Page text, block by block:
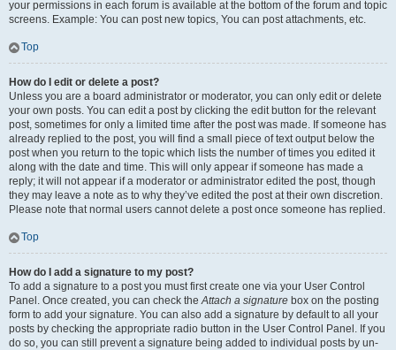
your permissions in each forum is available at the bottom of the forum and topic
screens. Example: You can post new topics, You can post attachments, etc.
Top
How do I edit or delete a post?
Unless you are a board administrator or moderator, you can only edit or delete
your own posts. You can edit a post by clicking the edit button for the relevant
post, sometimes for only a limited time after the post was made. If someone has
already replied to the post, you will find a small piece of text output below the
post when you return to the topic which lists the number of times you edited it
along with the date and time. This will only appear if someone has made a
reply; it will not appear if a moderator or administrator edited the post, though
they may leave a note as to why they’ve edited the post at their own discretion.
Please note that normal users cannot delete a post once someone has replied.
Top
How do I add a signature to my post?
To add a signature to a post you must first create one via your User Control
Panel. Once created, you can check theAttach a signature box on the posting
form to add your signature. You can also add a signature by default to all your
posts by checking the appropriate radio button in the User Control Panel. If you
do so, you can still prevent a signature being added to individual posts by un-